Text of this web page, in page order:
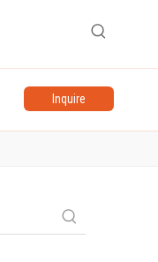
Inquire